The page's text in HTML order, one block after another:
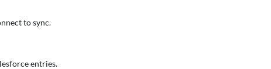
to sync.
entries.